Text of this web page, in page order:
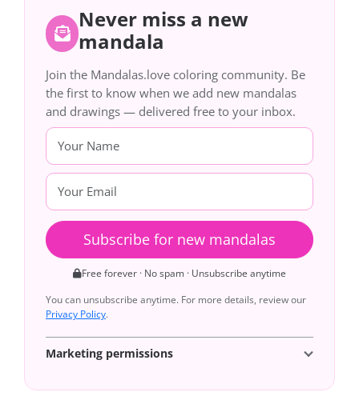
Never miss a new
mandala
Join the Mandalas.love coloring community. Be
the first to know when we add new mandalas
and drawings — delivered free to your inbox.
Subscribe for new mandalas
Free forever · No spam · Unsubscribe anytime
You can unsubscribe anytime. For more details, review our
Privacy Policy.
Marketing permissions